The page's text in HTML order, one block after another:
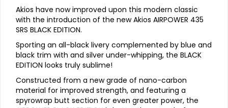
Akios have now improved upon this modern classic
with the introduction of the new Akios AIRPOWER 435
SRS BLACK EDITION.
Sporting an all-black livery complemented by blue and
black trim with and silver under-whipping, the BLACK
EDITION looks truly sublime!
Constructed from a new grade of nano-carbon
material for improved strength, and featuring a
spyrowrap butt section for even greater power, the